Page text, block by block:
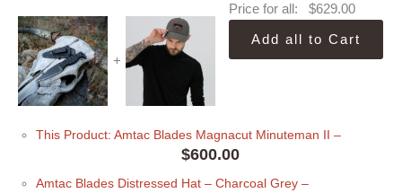
+
Price for all: $629.00
Add all to Cart
This Product: Amtac Blades Magnacut Minuteman II –
$600.00
Amtac Blades Distressed Hat – Charcoal Grey –